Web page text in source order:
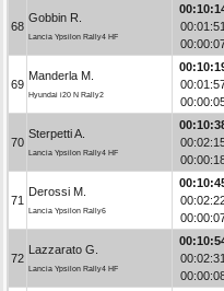
68
Gobbin R.
Lancia Ypsilon Rally4 HF
69
Manderla M.
Hyundai i20 N Rally2
70
Sterpetti A.
Lancia Ypsilon Rally4 HF
71
Derossi M.
Lancia Ypsilon Rally6
72
Lazzarato G.
Lancia Ypsilon Rally4 HF